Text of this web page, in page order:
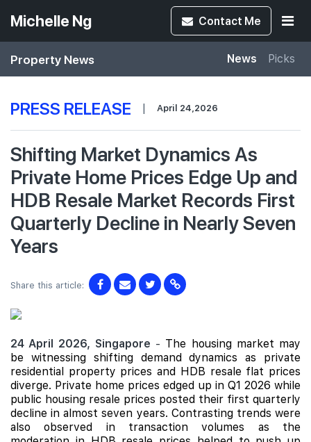
Michelle Ng Contact Me
Property News News Picks
PRESS RELEASE | April 24,2026
Shifting Market Dynamics As
Private Home Prices Edge Up and
HDB Resale Market Records First
Quarterly Decline in Nearly Seven
Years
Share this article:
24 April 2026, Singapore - The housing market may
be witnessing shifting demand dynamics as private
residential property prices and HDB resale flat prices
diverge. Private home prices edged up in Q1 2026 while
public housing resale prices posted their first quarterly
decline in almost seven years. Contrasting trends were
also observed in transaction volumes as the